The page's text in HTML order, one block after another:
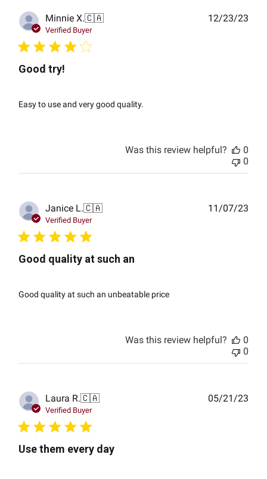
Minnie X.🇨🇦
Verified Buyer
Good try!
Easy to use and very good quality.
12/23/23
Was this review helpful?
0
0
Janice L.🇨🇦
Verified Buyer
Good quality at such an
Good quality at such an unbeatable price
11/07/23
Was this review helpful?
0
0
Laura R.🇨🇦
Verified Buyer
Use them every day
05/21/23